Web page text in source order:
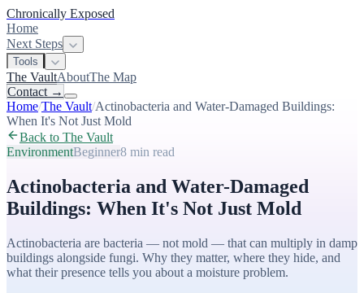
Chronically Exposed
Home
Next Steps
Tools
The VaultAboutThe Map
Contact →
Home/The Vault/Actinobacteria and Water-Damaged Buildings:
When It's Not Just Mold
Back to The Vault
EnvironmentBeginner8 min read
Actinobacteria and Water-Damaged
Buildings: When It's Not Just Mold
Actinobacteria are bacteria — not mold — that can multiply in damp
buildings alongside fungi. Why they matter, where they hide, and
what their presence tells you about a moisture problem.